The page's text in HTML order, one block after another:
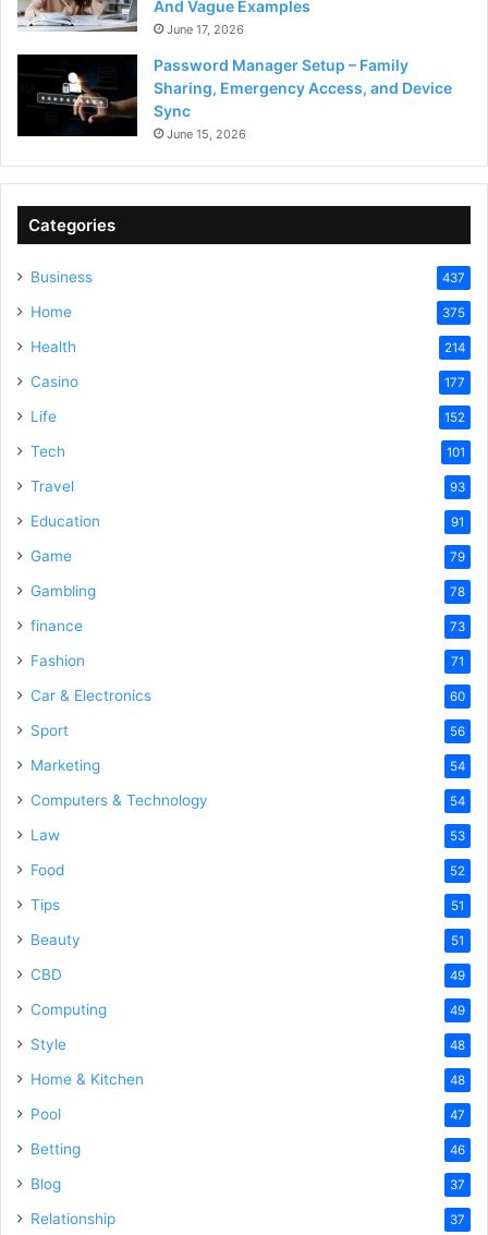
And Vague Examples
June 17, 2026
Password Manager Setup – Family
Sharing, Emergency Access, and Device
Sync
June 15, 2026
Categories
Business 437
Home 375
Health 214
Casino 177
Life 152
Tech 101
Travel 93
Education 91
Game 79
Gambling 78
finance 73
Fashion 71
Car & Electronics 60
Sport 56
Marketing 54
Computers & Technology 54
Law 53
Food 52
Tips 51
Beauty 51
CBD 49
Computing 49
Style 48
Home & Kitchen 48
Pool 47
Betting 46
Blog 37
Relationship 37